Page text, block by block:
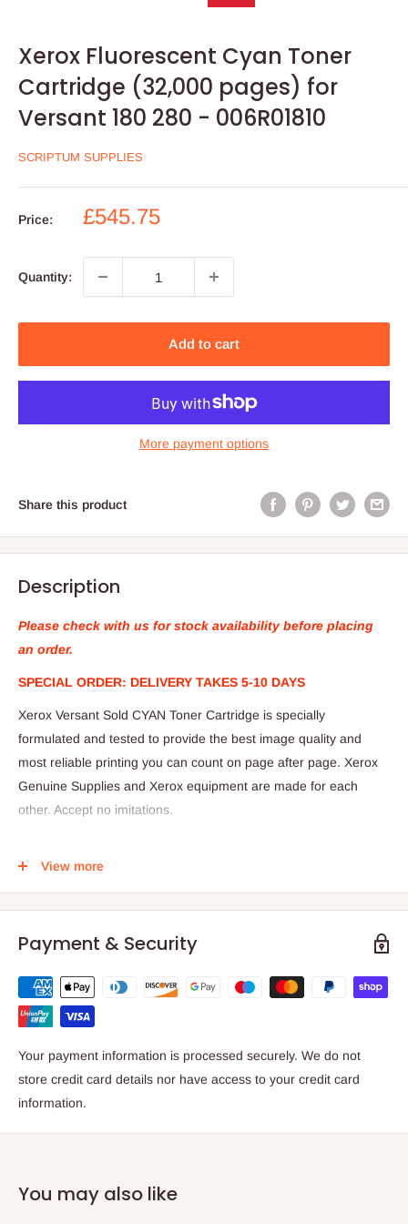
Xerox Fluorescent Cyan Toner
Cartridge (32,000 pages) for
Versant 180 280 - 006R01810
SCRIPTUM SUPPLIES
Price:
Sale
£545.75
Quantity:
Add to cart
More payment options
Share this product
Description
Please check with us for stock availability before placing
an order.
SPECIAL ORDER: DELIVERY TAKES 5-10 DAYS
Xerox Versant Sold CYAN Toner Cartridge is specially
formulated and tested to provide the best image quality and
most reliable printing you can count on page after page. Xerox
Genuine Supplies and Xerox equipment are made for each
other. Accept no imitations.
added usability
Features Cyan print colour for reliable, productive, and
Add sharpness, detail and quality to your documents with
Product code: 006R01810
095205618105
View more
Payment & Security
Your payment information is processed securely. We do not
store credit card details nor have access to your credit card
information.
You may also like